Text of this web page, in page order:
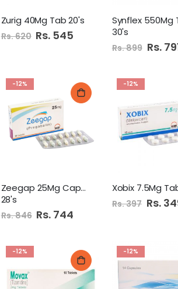
Zurig 40Mg Tab 20's
Rs. 620 Special
Price
Rs. 545
Synflex 550Mg
30's
Rs. 899 Special
Price
Rs.
-12%
Zeegap 25Mg Capsules
28's
Rs. 846 Special
Price
Rs. 744
-12%
Xobix 7.5Mg
Rs. 397 Special
Price
Rs.
-12% -12%